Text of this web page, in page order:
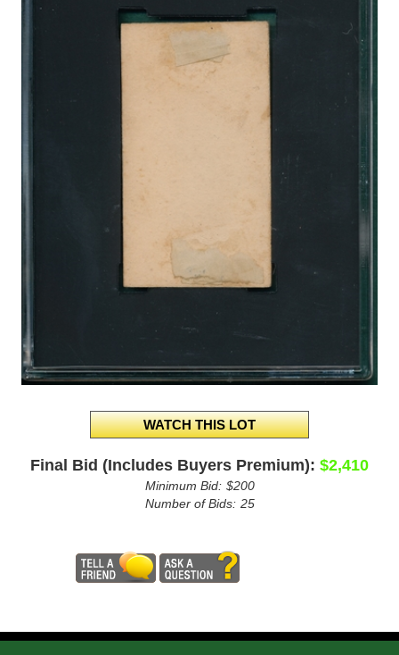
Final Bid (Includes Buyers Premium): $2,410
Minimum Bid: $200
Number of Bids: 25